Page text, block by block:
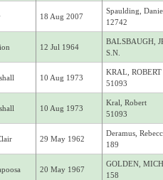
18 Aug 2007
Spaulding,
12742
12 Jul 1964
BALSBAUGH,
S.N.
10 Aug 1973
KRAL, ROBERT
51093
10 Aug 1973
Kral, Robert
51093
29 May 1962
Deramus,
189
20 May 1967
GOLDEN,
158